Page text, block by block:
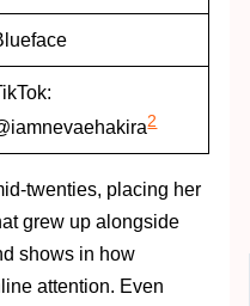
2
twenties, placing her
grew up alongside
shows in how
attention. Even